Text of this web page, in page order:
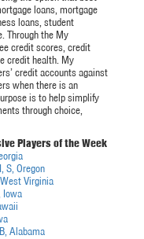
loans, mortgage
loans, student
Through the My
credit scores, credit
credit health. My
credit accounts against
when there is an
is to help simplify
through choice,
Players of the Week
S, Oregon
Virginia
Iowa
Alabama